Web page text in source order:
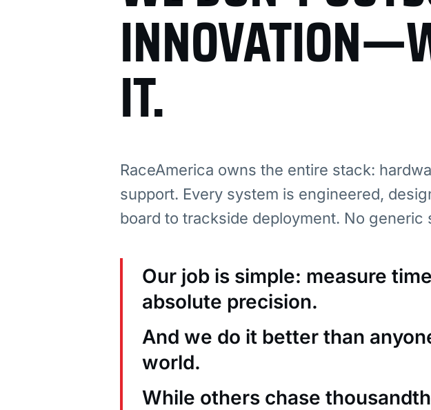
IT.
RaceAmerica owns the entire stack:
support. Every system is engineered,
board to trackside deployment. No generic
Our job is simple: measure
absolute precision.
And we do it better than
world.
While others chase